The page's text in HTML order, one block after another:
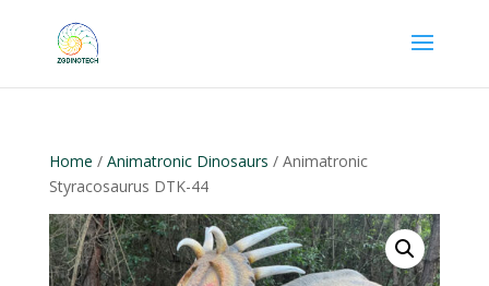
Home / Animatronic Dinosaurs / Animatronic
Styracosaurus DTK-44